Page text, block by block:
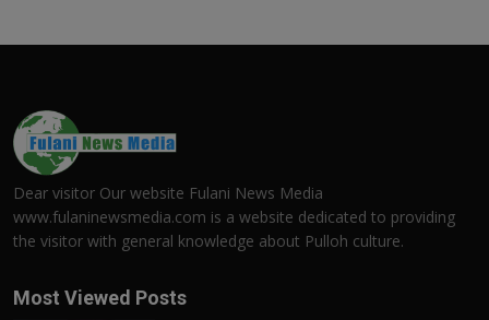
Dear visitor Our website Fulani News Media
www.fulaninewsmedia.com is a website dedicated to providing
the visitor with general knowledge about Pulloh culture.
Most Viewed Posts